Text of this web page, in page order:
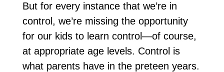
But for every instance that we’re in
control, we’re missing the opportunity
for our kids to learn control—of course,
at appropriate age levels. Control is
what parents have in the preteen years.